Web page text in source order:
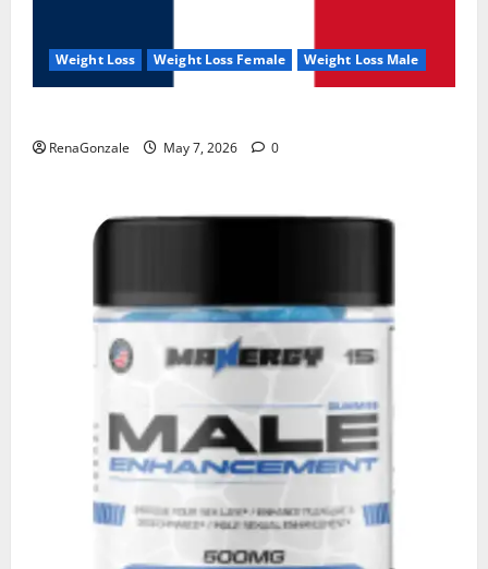
Weight Loss Weight Loss Female Weight Loss Male
RenaGonzale May 7, 2026 0